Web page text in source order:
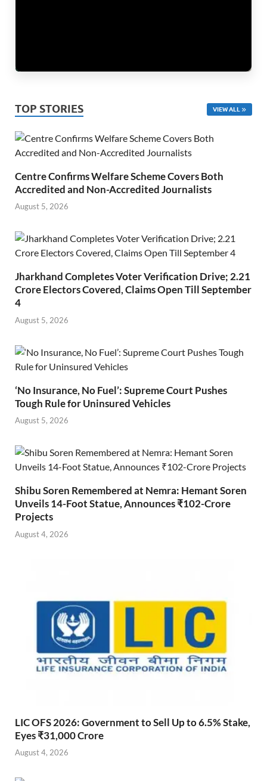
TOP STORIES VIEW ALL
Centre Confirms Welfare Scheme Covers Both
Accredited and Non-Accredited Journalists
August 5, 2026
Jharkhand Completes Voter Verification Drive; 2.21
Crore Electors Covered, Claims Open Till September
4
August 5, 2026
‘No Insurance, No Fuel’: Supreme Court Pushes
Tough Rule for Uninsured Vehicles
August 5, 2026
Shibu Soren Remembered at Nemra: Hemant Soren
Unveils 14-Foot Statue, Announces ₹102-Crore
Projects
August 4, 2026
LIC OFS 2026: Government to Sell Up to 6.5% Stake,
Eyes ₹31,000 Crore
August 4, 2026